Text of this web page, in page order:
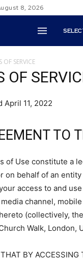
8, 2026
OF SERVICE
OF
April 11, 2022
TO
of Use constitute a
on behalf of an entity
access to and
channel,
(collectively,
Walk, London,
BY